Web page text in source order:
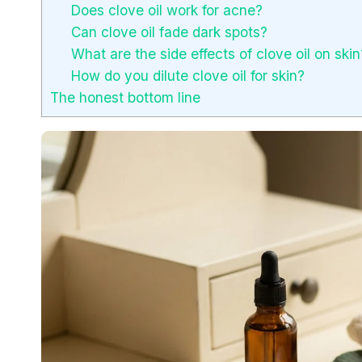
Does clove oil work for acne?
Can clove oil fade dark spots?
What are the side effects of clove oil on
How do you dilute clove oil for skin?
The honest bottom line